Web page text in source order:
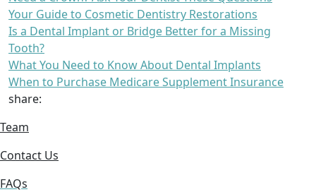
Your Guide to Cosmetic Dentistry Restorations
Is a Dental Implant or Bridge Better for a Missing
Tooth?
What You Need to Know About Dental Implants
When to Purchase Medicare Supplement Insurance
share:
Team
Contact Us
FAQs